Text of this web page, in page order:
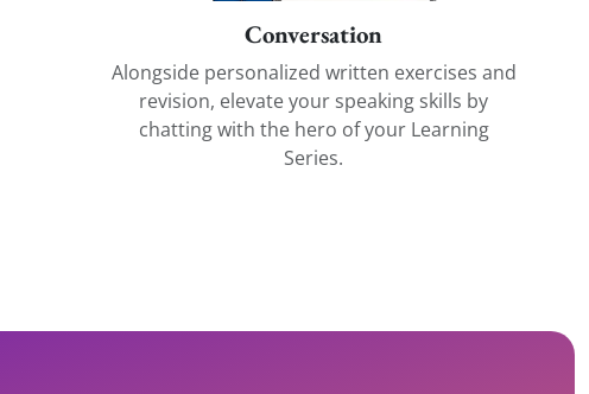
Conversation
Alongside personalized written exercises and
revision, elevate your speaking skills by
chatting with the hero of your Learning
Series.